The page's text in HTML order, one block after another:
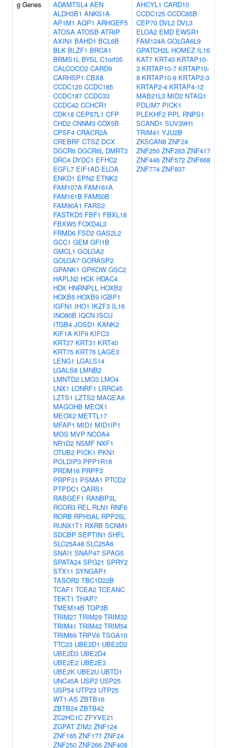
g Genes ADAMTSL4 AEN
ALDH3B1 ANKS1A
AP1M1 AQP1 ARHGEF5
ATOSA ATOSB ATRIP
AXIN1 BAHD1 BCL6B
BLK BLZF1 BRCA1
BRMS1L BYSL C1orf35
CALCOCO2 CARD9
CARHSP1 CBX8
CCDC120 CCDC185
CCDC187 CCDC33
CCDC42 CCHCR1
CDK18 CEP57L1 CFP
CHD2 CNNM3 COX5B
CPSF4 CRACR2A
CREBRF CTSZ DCX
DGCR6 DGCR6L DMRT3
DRC4 DYDC1 EFHC2
EGFL7 EIF1AD ELOA
ENKD1 EPN2 ETNK2
FAM107A FAM161A
FAM161B FAM50B
FAM90A1 FARS2
FASTKD5 FBF1 FBXL18
FBXW5 FOXD4L3
FRMD6 FSD2 GAS2L2
GCC1 GEM GFI1B
GMCL1 GOLGA2
GOLGA7 GORASP2
GPANK1 GPKOW GSC2
HAPLN2 HCK HDAC4
HDX HNRNPLL HOXB2
HOXB5 HOXB9 IGBP1
IGFN1 IHO1 IKZF3 IL16
INO80B IQCN ISCU
ITGB4 JOSD1 KANK2
KIF1A KIF9 KIFC3
KRT27 KRT31 KRT40
KRT75 KRT76 LAGE3
LENG1 LGALS14
LGALS8 LMNB2
LMNTD2 LMO3 LMO4
LNX1 LONRF1 LRRC45
LZTS1 LZTS2 MAGEA6
MAGOHB MEOX1
MEOX2 METTL17
MFAP1 MID1 MID1IP1
MOS MVP NCOA4
NR1D2 NSMF NXF1
OTUB2 PICK1 PKN1
POLDIP3 PPP1R18
PRDM16 PRPF3
PRPF31 PSMA1 PTCD2
PTPDC1 QARS1
RABGEF1 RANBP3L
RCOR3 REL RLN1 RNF6
RORB RPH3AL RPP25L
RUNX1T1 RXRB SCNM1
SDCBP SEPTIN1 SHFL
SLC25A48 SLC25A6
SNAI1 SNAP47 SPAG5
SPATA24 SPG21 SPRY2
STX11 SYNGAP1
TASOR2 TBC1D22B
TCAF1 TCEA2 TCEANC
TEKT1 THAP7
TMEM14B TOP3B
TRIM27 TRIM29 TRIM32
TRIM41 TRIM42 TRIM54
TRIM69 TRPV6 TSGA10
TTC23 UBE2D1 UBE2D2
UBE2D3 UBE2D4
UBE2E2 UBE2E3
UBE2K UBE2U UBTD1
UNC45A USP2 USP25
USP54 UTP23 UTP25
WT1-AS ZBTB16
ZBTB24 ZBTB42
ZC2HC1C ZFYVE21
ZGPAT ZIM2 ZNF124
ZNF165 ZNF177 ZNF24
ZNF250 ZNF266 ZNF408
AHCYL1 CARD10
CCDC125 CCDC85B
CEP70 DVL2 DVL3
ELOA2 EMD EWSR1
FAM124A GOLGA6L9
GPATCH2L HOMEZ IL16
KAT7 KRT40 KRTAP10-
3 KRTAP10-7 KRTAP10-
8 KRTAP10-9 KRTAP2-3
KRTAP2-4 KRTAP4-12
MAB21L3 MID2 NTAQ1
PDLIM7 PICK1
PLEKHF2 PPL RNPS1
SCAND1 SUV39H1
TRIM41 YJU2B
ZKSCAN8 ZNF24
ZNF250 ZNF263 ZNF417
ZNF446 ZNF572 ZNF668
ZNF774 ZNF837